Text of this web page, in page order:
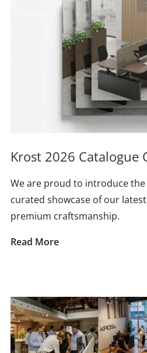
Krost 2026 Catalogue
We are proud to introduce
curated showcase of our
premium craftsmanship.
Read More